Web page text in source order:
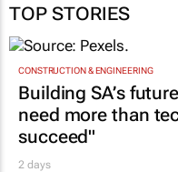
TOP STORIES
CONSTRUCTION & ENGINEERING
Building SA’s
need more than
succeed"
2 days